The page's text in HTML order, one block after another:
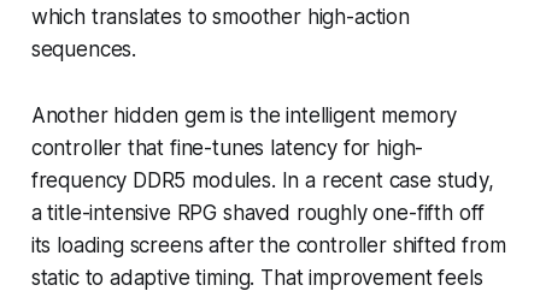
which translates to smoother high-action
sequences.
Another hidden gem is the intelligent memory
controller that fine-tunes latency for high-
frequency DDR5 modules. In a recent case study,
a title-intensive RPG shaved roughly one-fifth off
its loading screens after the controller shifted from
static to adaptive timing. That improvement feels